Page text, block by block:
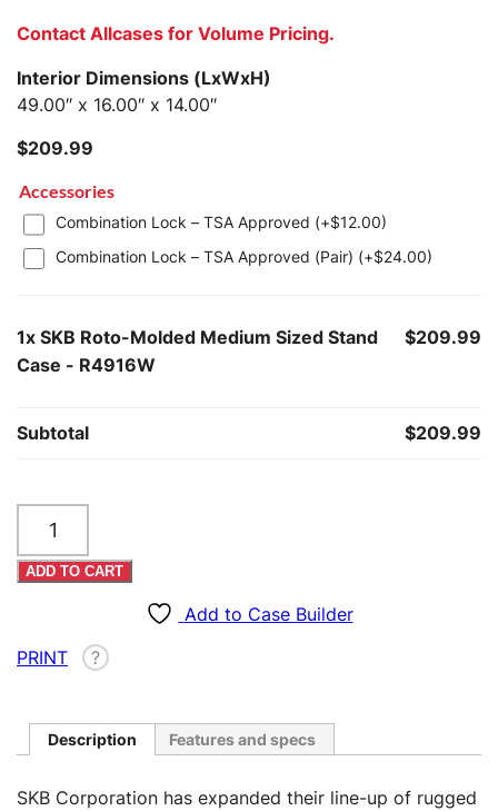
Contact Allcases for Volume Pricing.
Interior Dimensions (LxWxH)
49.00″ x 16.00″ x 14.00″
$209.99
Accessories
Combination Lock – TSA Approved (+$12.00)
Combination Lock – TSA Approved (Pair) (+$24.00)
1x SKB Roto-Molded Medium Sized Stand
Case - R4916W
$209.99
Subtotal $209.99
Roto-
Molded
Medium
Case
quantity
ADD TO CART
Add to Case Builder
PRINT
?
Description Features and specs
SKB Corporation has expanded their line-up of rugged